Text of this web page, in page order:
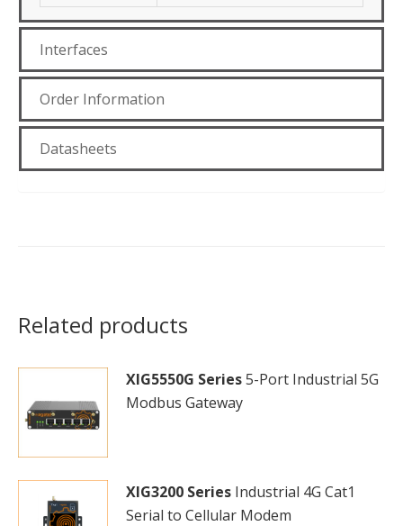
Interfaces
Order Information
Datasheets
Related products
XIG5550G Series5-Port Industrial 5G
Modbus Gateway
XIG3200 Series Industrial 4G Cat1
Serial to Cellular Modem